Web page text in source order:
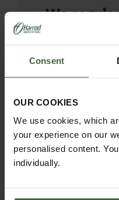
Consent
OUR COOKIES
We use cookies, which
your experience on our
personalised content.
individually.
We
Show,
in
the
visitors.
It’s one of our
the calendar